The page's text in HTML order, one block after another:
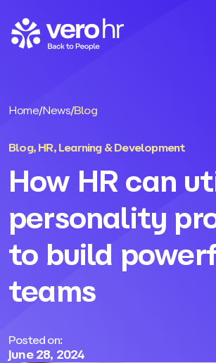
Home/News/Blog
Blog, HR, Learning & Development
How HR can
personality
to build
teams
Posted on:
June 28, 2024